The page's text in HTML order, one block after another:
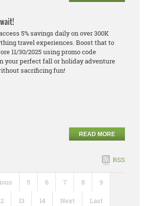
5% savings daily on over 300K
travel experiences. Boost that to
11/30/2025 using promo code
your perfect fall or holiday adventure
sacrificing fun!
READ MORE
RSS
5 6 7 8 9
13 14 Next Last